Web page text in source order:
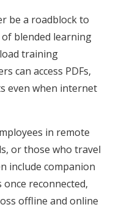
be a roadblock to
blended learning
training
can access PDFs,
even when internet
in remote
or those who travel
include companion
reconnected,
offline and online